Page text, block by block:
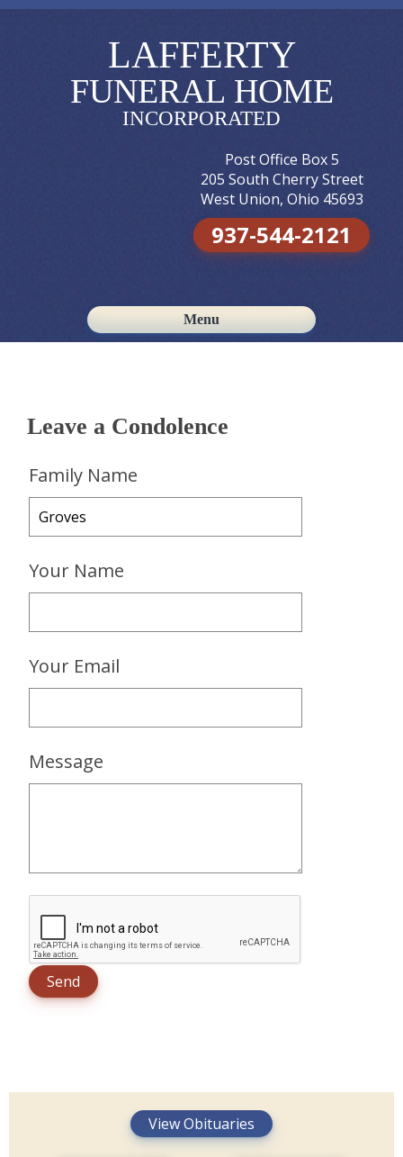
LAFFERTY
FUNERAL HOME
INCORPORATED
Post Office Box 5
205 South Cherry Street
West Union, Ohio 45693
937-544-2121
Menu
Skip to content
Leave a Condolence
Family Name
Your Name
Your Email
Message
View Obituaries